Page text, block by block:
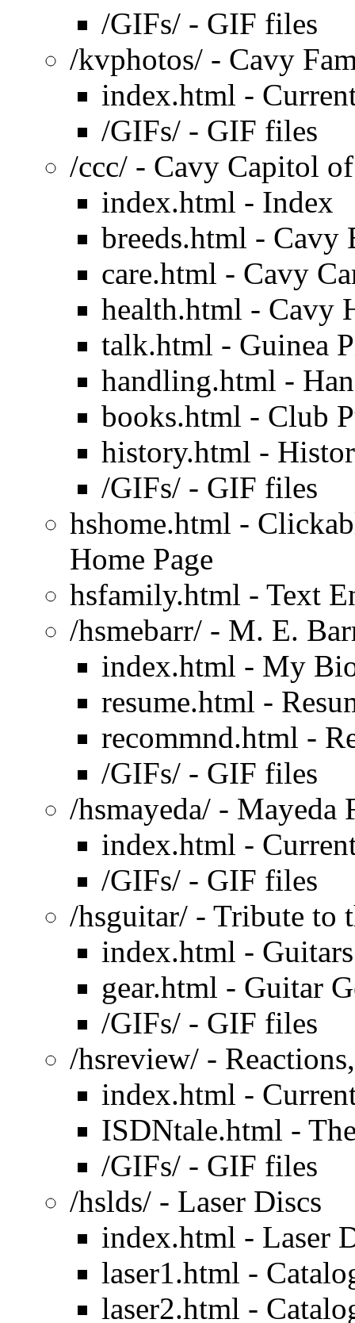
/GIFs/ - GIF files
/kvphotos/ - Cavy
index.html -
/GIFs/ - GIF files
/ccc/ - Cavy Capitol
index.html - Index
breeds.html - Cavy
care.html - Cavy
health.html - Cavy
talk.html - Guinea
handling.html -
books.html - Club
history.html -
/GIFs/ - GIF files
hshome.html -
Home Page
hsfamily.html - Text
/hsmebarr/ - M. E.
index.html - My
resume.html -
recommnd.html -
/GIFs/ - GIF files
/hsmayeda/ - Mayeda
index.html -
/GIFs/ - GIF files
/hsguitar/ - Tribute to
index.html - Guitars
gear.html - Guitar
/GIFs/ - GIF files
/hsreview/ -
index.html -
ISDNtale.html -
/GIFs/ - GIF files
/hslds/ - Laser Discs
index.html - Laser
laser1.html -
laser2.html -